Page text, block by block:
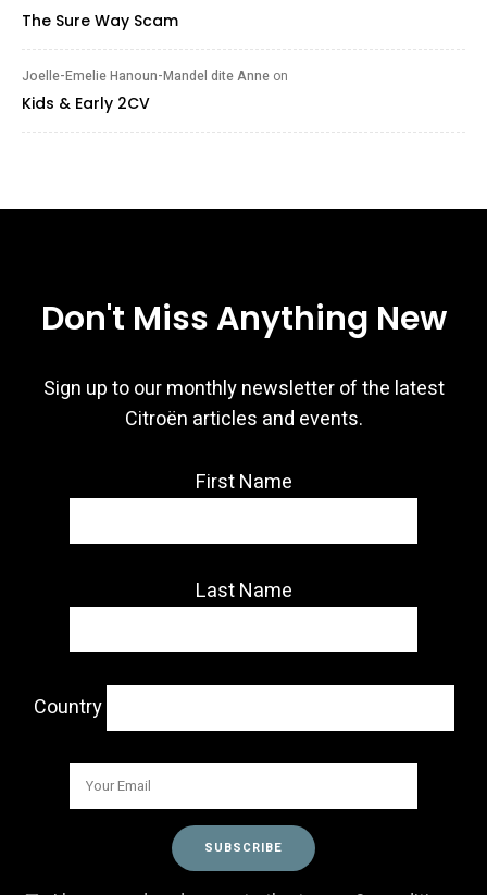
The Sure Way Scam
Joelle-Emelie Hanoun-Mandel dite Anne on
Kids & Early 2CV
Don't Miss Anything New
Sign up to our monthly newsletter of the latest
Citroën articles and events.
First Name
Last Name
Country